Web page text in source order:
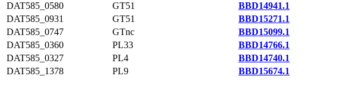
DAT585_0580
GT51
BBD14941.1
DAT585_0931
GT51
BBD15271.1
DAT585_0747
GTnc
BBD15099.1
DAT585_0360
PL33
BBD14766.1
DAT585_0327
PL4
BBD14740.1
DAT585_1378
PL9 BBD15674.1